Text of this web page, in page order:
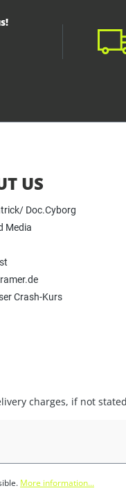
US
Doc.Cyborg
Media
Crash-Kurs
charges, if not
More information...